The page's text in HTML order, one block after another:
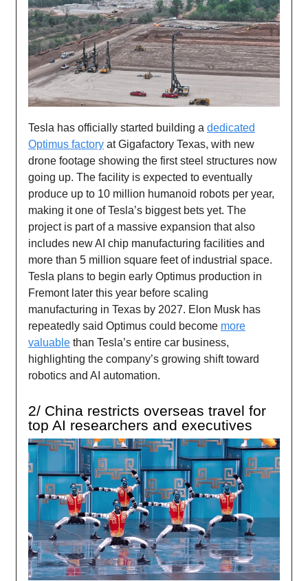
Tesla has officially started building a dedicated
Optimus factory at Gigafactory Texas, with new
drone footage showing the first steel structures now
going up. The facility is expected to eventually
produce up to 10 million humanoid robots per year,
making it one of Tesla’s biggest bets yet. The
project is part of a massive expansion that also
includes new AI chip manufacturing facilities and
more than 5 million square feet of industrial space.
Tesla plans to begin early Optimus production in
Fremont later this year before scaling
manufacturing in Texas by 2027. Elon Musk has
repeatedly said Optimus could become more
valuable than Tesla’s entire car business,
highlighting the company’s growing shift toward
robotics and AI automation.
2/ China restricts overseas travel for
top AI researchers and executives